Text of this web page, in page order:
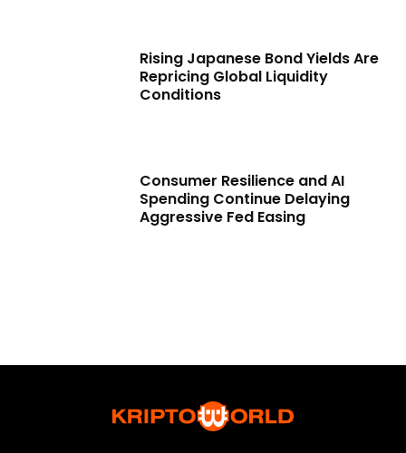
Rising Japanese Bond Yields Are
Repricing Global Liquidity
Conditions
Consumer Resilience and AI
Spending Continue Delaying
Aggressive Fed Easing